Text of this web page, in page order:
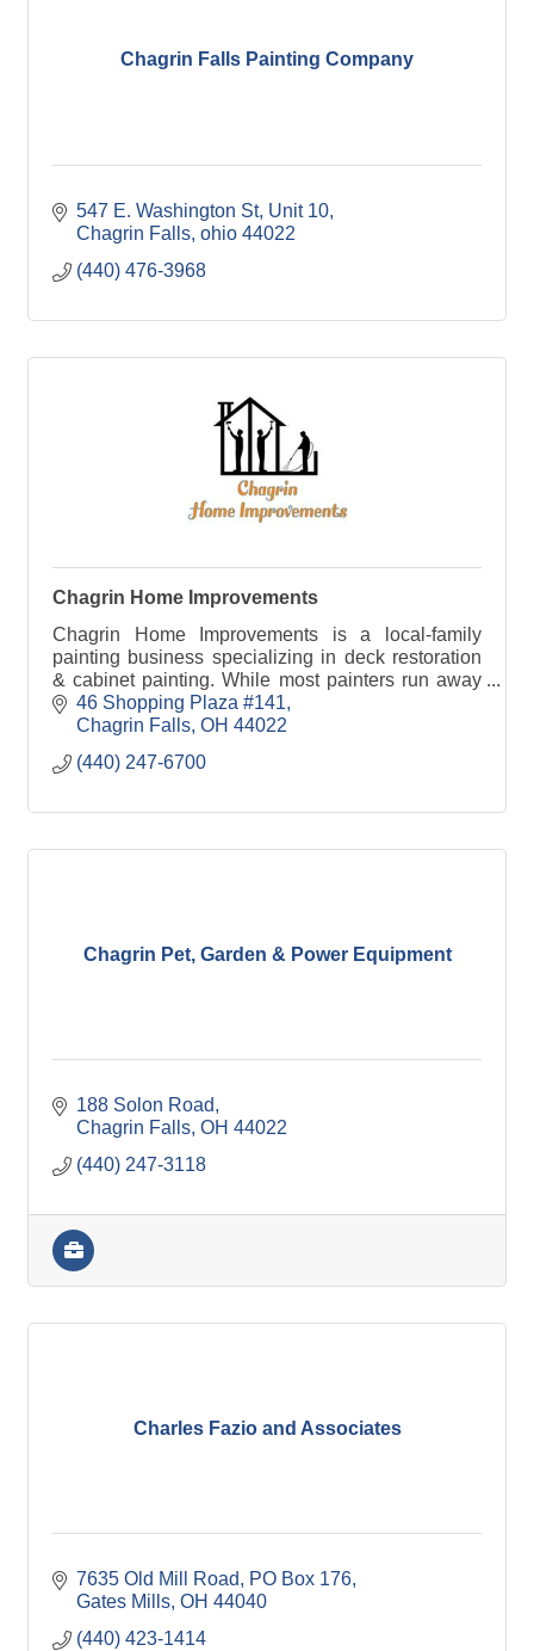
Chagrin Falls Painting Company
547 E. Washington St Unit 10
Chagrin Falls ohio 44022
(440) 476-3968
Chagrin Home Improvements
Chagrin Home Improvements is a local-family
painting business specializing in deck restoration
& cabinet painting. While most painters run away
from these projects, we take pride in perfecting
them.
46 Shopping Plaza #141
Chagrin Falls OH 44022
(440) 247-6700
Chagrin Pet, Garden & Power Equipment
188 Solon Road
Chagrin Falls OH 44022
(440) 247-3118
Charles Fazio and Associates
7635 Old Mill Road
PO Box 176
Gates Mills OH 44040
(440) 423-1414